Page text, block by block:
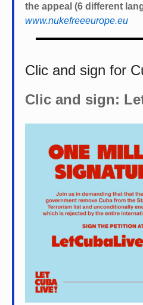
the appeal (6 different
www.nukefreeeurope.eu
Clic and sign for
Clic and sign: